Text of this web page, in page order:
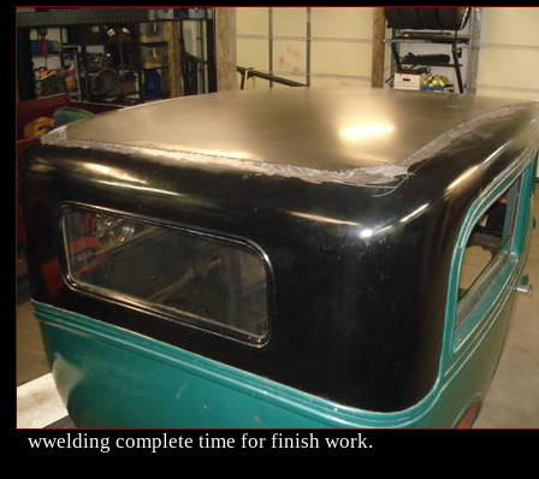
wwelding complete time for finish work.